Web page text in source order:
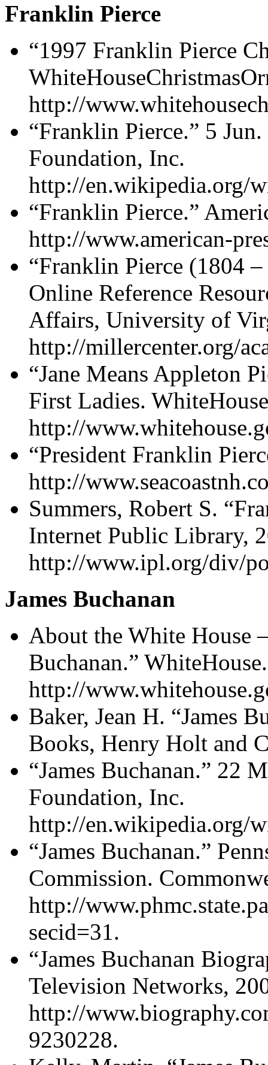
Franklin Pierce
“1997 Franklin Pierce
http://
“Franklin Pierce.” 5
Foundation, Inc.
http://en.wikipedia.org/
“Franklin Pierce.”
http://www.american-
“Franklin Pierce (1804
Online Reference
Affairs, University of
http://millercenter.org/
“Jane Means Appleton
First Ladies.
http://
“President Franklin
http://
Summers, Robert S.
Internet Public Library,
http://www.ipl.org/div/
James Buchanan
About the White House
Buchanan.”
http://
Baker, Jean H. “James
Books, Henry Holt and
“James Buchanan.” 22
Foundation, Inc.
http://en.wikipedia.org/
“James Buchanan.”
Commission.
http://
secid=31.
“James Buchanan
Television Networks,
http://
9230228.